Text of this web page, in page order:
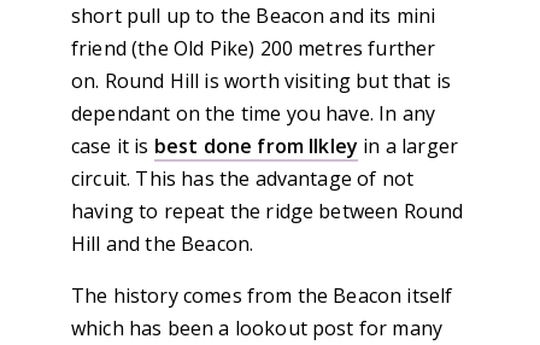
short pull up to the Beacon and its mini
friend (the Old Pike) 200 metres further
on. Round Hill is worth visiting but that is
dependant on the time you have. In any
case it is best done from Ilkley in a larger
circuit. This has the advantage of not
having to repeat the ridge between Round
Hill and the Beacon.
The history comes from the Beacon itself
which has been a lookout post for many